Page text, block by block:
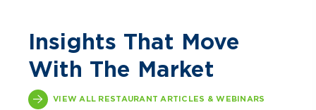
Insights That Move
With The Market
VIEW ALL RESTAURANT ARTICLES & WEBINARS